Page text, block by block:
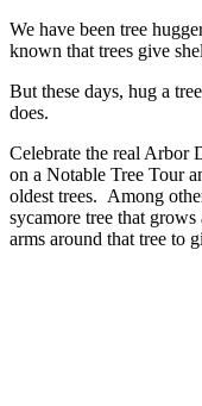
We have been tree
known that trees give
But these days, hug a
does.
Celebrate the real
on a Notable Tree Tour
oldest trees. Among
sycamore tree that
arms around that tree to